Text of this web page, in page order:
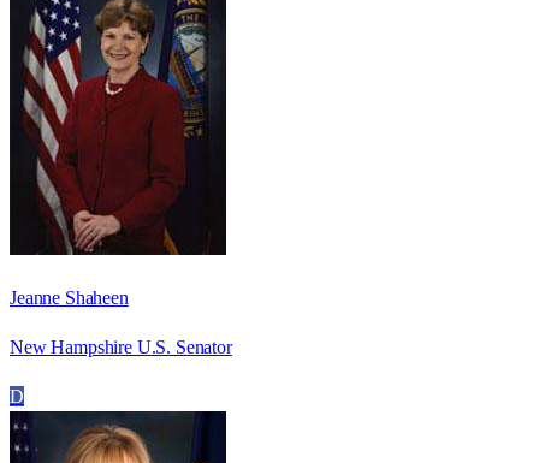
Jeanne Shaheen
New Hampshire U.S. Senator
D